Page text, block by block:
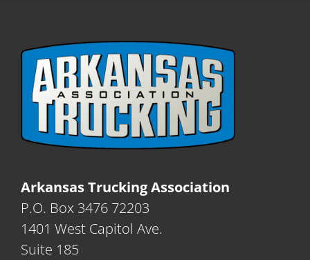
Arkansas Trucking Association
P.O. Box 3476 72203
1401 West Capitol Ave.
Suite 185